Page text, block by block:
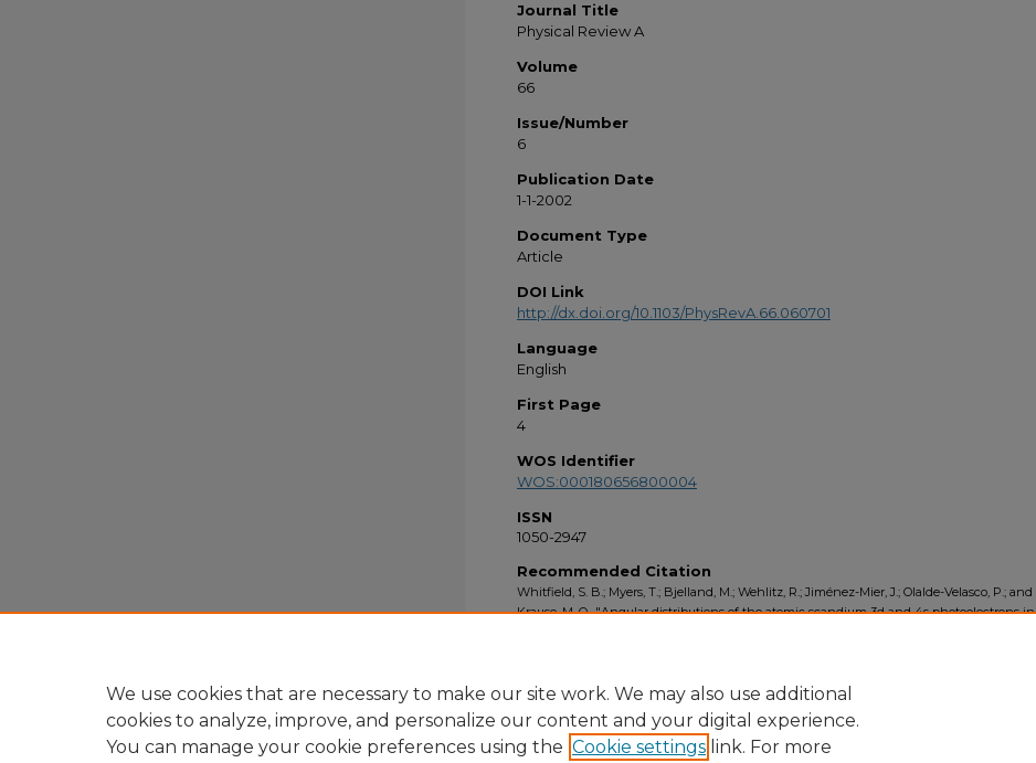
Journal Title
Physical Review A
Volume
66
Issue/Number
6
Publication Date
1-1-2002
Document Type
Article
DOI Link
http://dx.doi.org/10.1103/PhysRevA.66.060701
Language
English
First Page
4
WOS Identifier
WOS:000180656800004
ISSN
1050-2947
Recommended Citation
Whitfield, S. B.; Myers, T.; Bjelland, M.; Wehlitz, R.; Jiménez-Mier, J.; Olalde-Velasco, P.; and
Krause, M. O., "Angular distributions of the atomic scandium 3d and 4s photoelectrons in
We use cookies that are necessary to make our site work. We may also use additional
cookies to analyze, improve, and personalize our content and your digital experience.
You can manage your cookie preferences using the Cookie settings link. For more